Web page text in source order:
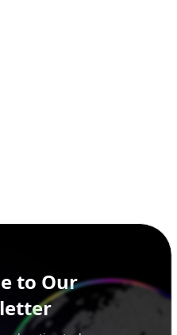
tech,
inbox.